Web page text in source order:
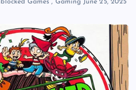
Games , Gaming June 25, 2025